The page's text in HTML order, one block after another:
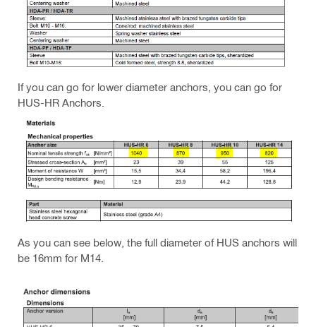
If you can go for lower diameter anchors, you can go for
HUS-HR Anchors.
As you can see below, the full diameter of HUS anchors will
be 16mm for M14.